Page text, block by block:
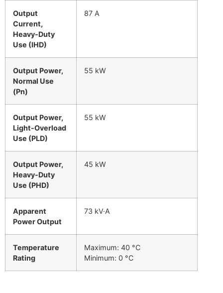
Output
Current,
Heavy-Duty
Use (IHD)
87 A
Output Power,
Normal Use
(Pn)
55 kW
Output Power,
Light-Overload
Use (PLD)
55 kW
Output Power,
Heavy-Duty
Use (PHD)
45 kW
Apparent
Power Output
73 kV·A
Temperature
Rating
Maximum: 40 °C
Minimum: 0 °C